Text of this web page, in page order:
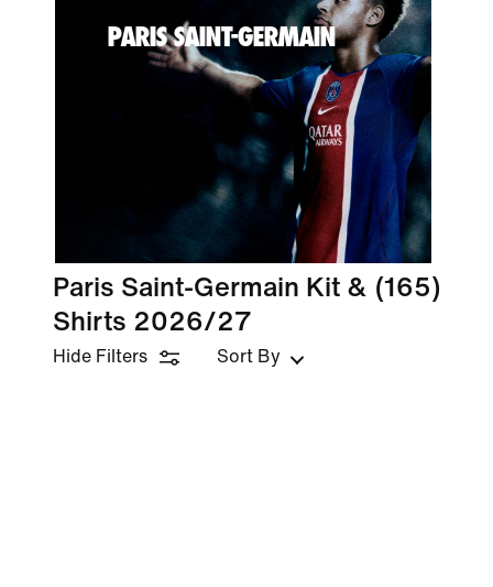
PARIS SAINT-GERMAIN
Paris Saint-Germain Kit &
Shirts 2026/27
(165)
Hide Filters Sort By